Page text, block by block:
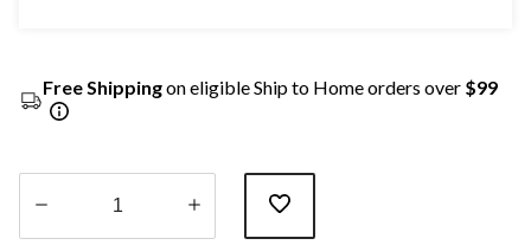
Free Shippingon eligible Ship to Home orders over $99